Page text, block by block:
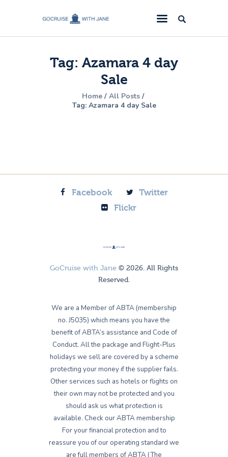
Tag: Azamara 4 day
Sale
Home
All Posts
Tag: Azamara 4 day Sale
GoCruise with Jane
Award-Winning Cruise Specialists.
Cruise News
Cruise Reviews
Cruise Offers
Facebook
Twitter
Flickr
GoCruise with Jane © 2026. All Rights
Reserved.
We are a Member of ABTA (membership
no. J5035) which means you have the
benefit of ABTA’s assistance and Code of
Conduct. All the package and Flight-Plus
holidays we sell are covered by a scheme
protecting your money if the supplier fails.
Other services such as hotels or flights on
their own may not be protected and you
should ask us what protection is
available. Check our ABTA membership
For your financial protection and to
reassure you of our operating standard we
are full members of ABTA (The